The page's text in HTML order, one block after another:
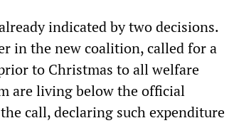
indicated by two decisions.
in the new coalition, called for a
to Christmas to all welfare
are living below the official
call, declaring such expenditure